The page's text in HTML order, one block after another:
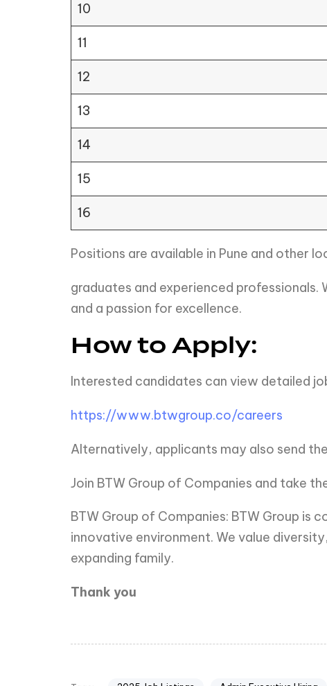
10
11
12
13
14
15
16
Positions are available in Pune and other
graduates and experienced
and a passion for excellence.
How to Apply:
Interested candidates can view detailed
https://www.btwgroup.co/careers
Alternatively, applicants may also send
Join BTW Group of Companies and take
BTW Group of Companies: BTW Group
innovative environment. We value
expanding family.
Thank you